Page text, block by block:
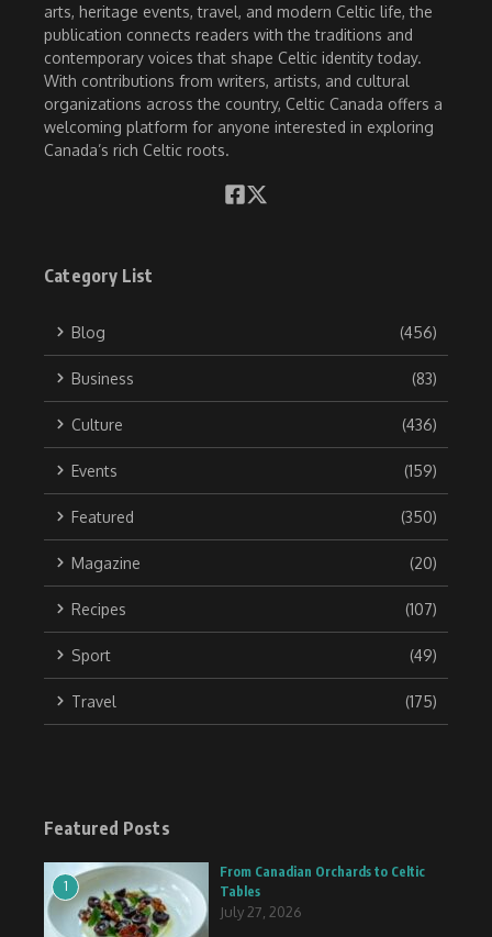
arts, heritage events, travel, and modern Celtic life, the
publication connects readers with the traditions and
contemporary voices that shape Celtic identity today.
With contributions from writers, artists, and cultural
organizations across the country, Celtic Canada offers a
welcoming platform for anyone interested in exploring
Canada’s rich Celtic roots.
Category List
Blog (456)
Business (83)
Culture (436)
Events (159)
Featured (350)
Magazine (20)
Recipes (107)
Sport (49)
Travel (175)
Featured Posts
1
From Canadian Orchards to Celtic
Tables
July 27, 2026